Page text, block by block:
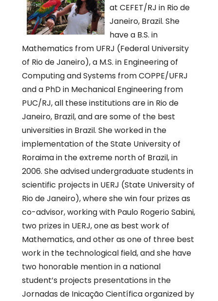
at CEFET/RJ in Rio de
Janeiro, Brazil. She
have a B.S. in
Mathematics from UFRJ (Federal University
of Rio de Janeiro), a M.S. in Engineering of
Computing and Systems from COPPE/UFRJ
and a PhD in Mechanical Engineering from
PUC/RJ, all these institutions are in Rio de
Janeiro, Brazil, and are some of the best
universities in Brazil. She worked in the
implementation of the State University of
Roraima in the extreme north of Brazil, in
2006. She advised undergraduate students in
scientific projects in UERJ (State University of
Rio de Janeiro), where she win four prizes as
co-advisor, working with Paulo Rogerio Sabini,
two prizes in UERJ, one as best work of
Mathematics, and other as one of three best
work in the technological field, and she have
two honorable mention in a national
student’s projects presentations in the
Jornadas de Inicação Científica organized by